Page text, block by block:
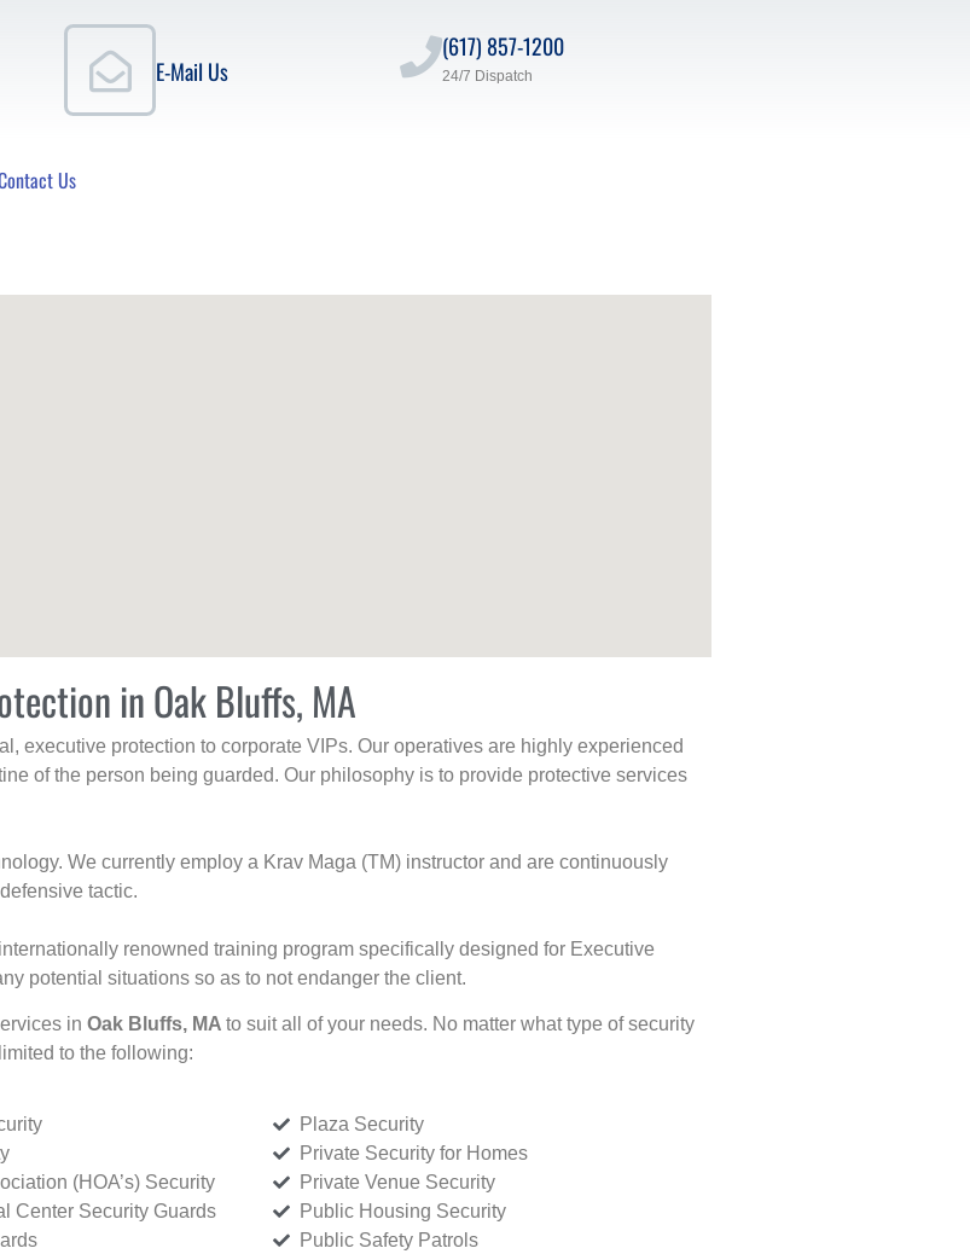
E-Mail Us
(617) 857-1200
24/7 Dispatch
Us
in Oak Bluffs, MA
executive protection to corporate VIPs. Our operatives are highly experienced
of the person being guarded. Our philosophy is to provide protective services
We currently employ a Krav Maga (TM) instructor and are continuously
tactic.
renowned training program specifically designed for Executive
potential situations so as to not endanger the client.
in Oak Bluffs, MA to suit all of your needs. No matter what type of security
to the following:
(HOA’s) Security
Center Security Guards
Plaza Security
Private Security for Homes
Private Venue Security
Public Housing Security
Public Safety Patrols